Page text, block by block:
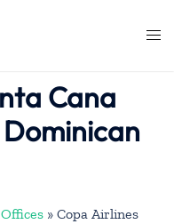
Cana
» Copa Airlines